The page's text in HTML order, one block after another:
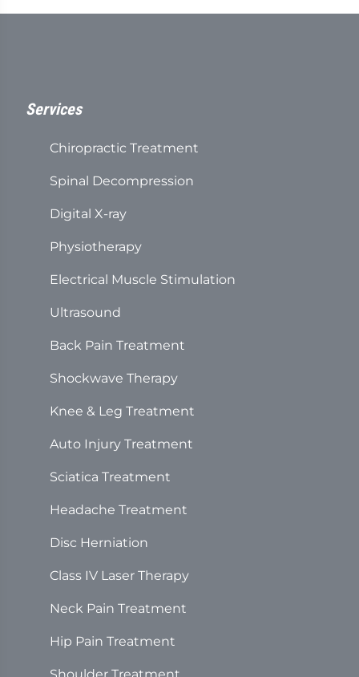
seconds
Services
Chiropractic Treatment
Spinal Decompression
Digital X-ray
Physiotherapy
Electrical Muscle Stimulation
Ultrasound
Back Pain Treatment
Shockwave Therapy
Knee & Leg Treatment
Auto Injury Treatment
Sciatica Treatment
Headache Treatment
Disc Herniation
Class IV Laser Therapy
Neck Pain Treatment
Hip Pain Treatment
Shoulder Treatment